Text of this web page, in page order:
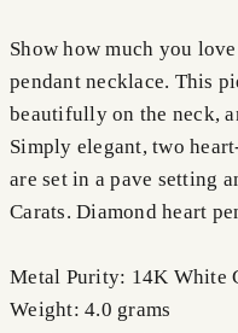
Show how much you
pendant necklace. This
beautifully on the neck,
Simply elegant, two
are set in a pave setting
Carats. Diamond heart
Metal Purity: 14K White
Weight: 4.0 grams